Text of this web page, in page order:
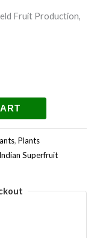
Fruit Production,
,Plants
Superfruit